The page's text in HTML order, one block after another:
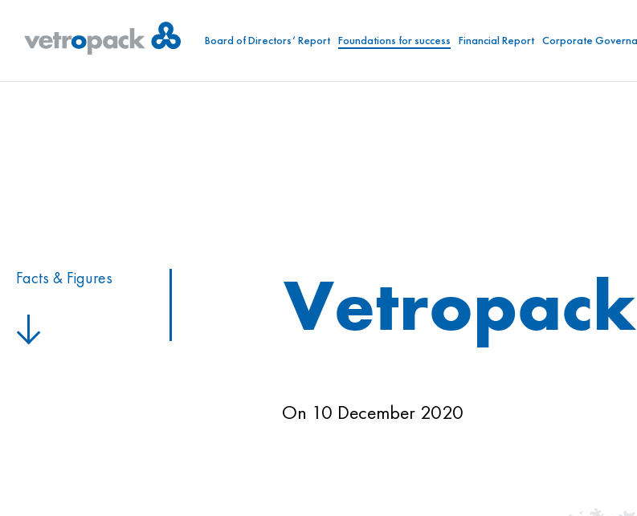
Board of Directors’ Report Foundations for success Financial Report Corporate
Facts & Figures
On 10 December 2020